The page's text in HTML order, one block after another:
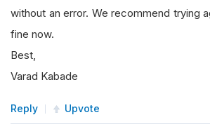
without an error. We recommend trying
fine now.
Best,
Varad Kabade
Reply Upvote